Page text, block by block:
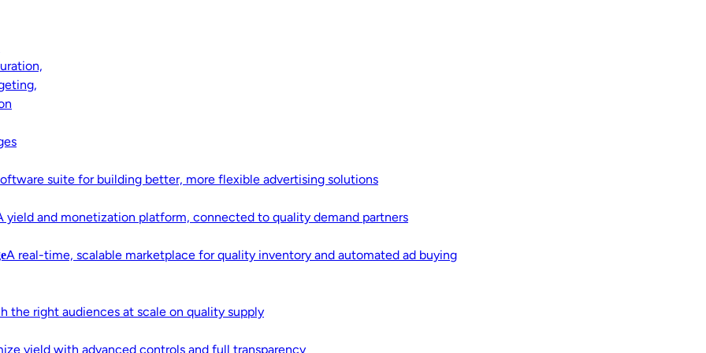
suite for building better, more flexible advertising solutions
yield and monetization platform, connected to quality demand partners
A real-time, scalable marketplace for quality inventory and automated ad buying
the right audiences at scale on quality supply
yield with advanced controls and full transparency
built to perform.